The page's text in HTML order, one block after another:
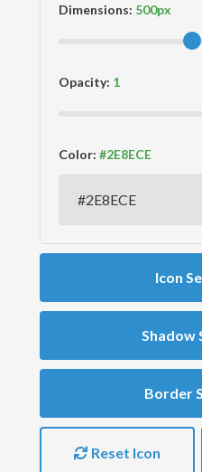
Dimensions:
Opacity:
Color:
Icon
Shadow
Border
Reset Icon